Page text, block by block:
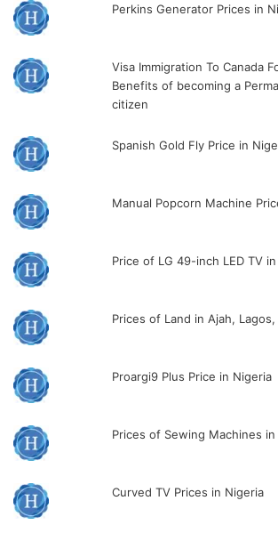
Perkins Generator Prices in
Visa Immigration To Canada
Benefits of becoming a
citizen
Spanish Gold Fly Price in
Manual Popcorn Machine
Price of LG 49-inch LED TV
Prices of Land in Ajah,
Proargi9 Plus Price in Nigeria
Prices of Sewing Machines
Curved TV Prices in Nigeria